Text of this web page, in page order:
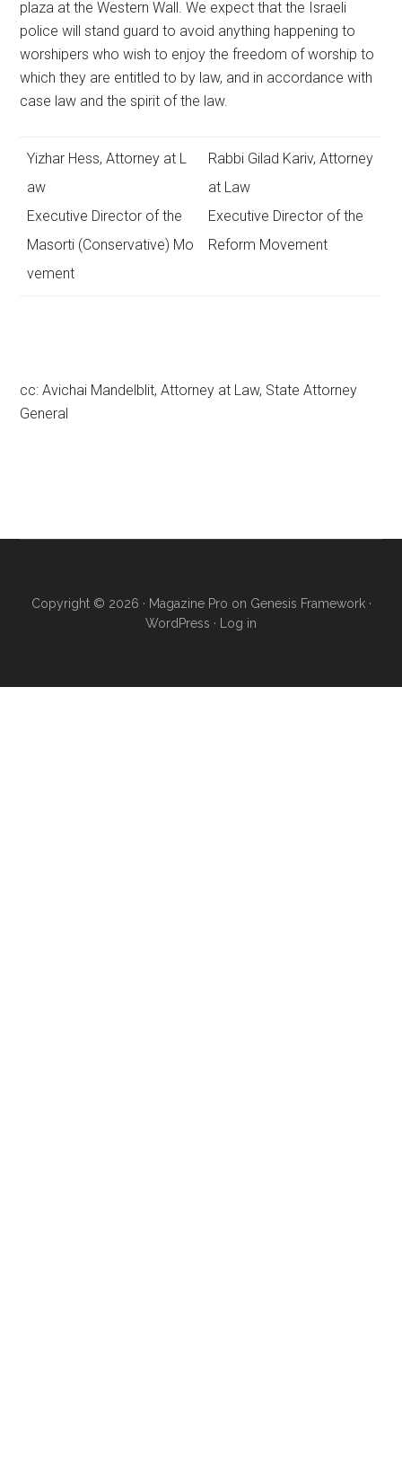
plaza at the Western Wall. We expect that the Israeli
police will stand guard to avoid anything happening to
worshipers who wish to enjoy the freedom of worship to
which they are entitled to by law, and in accordance with
case law and the spirit of the law.
Yizhar Hess, Attorney at L
aw
Executive Director of the
Masorti (Conservative) Mo
vement
Rabbi Gilad Kariv, Attorney
at Law
Executive Director of the
Reform Movement
cc: Avichai Mandelblit, Attorney at Law, State Attorney
General
Sidebar
Copyright © 2026 · Magazine Pro on Genesis Framework·
WordPress · Log in